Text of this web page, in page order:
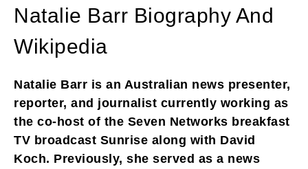
Natalie Barr Biography And
Wikipedia
Natalie Barr is an Australian news presenter,
reporter, and journalist currently working as
the co-host of the Seven Networks breakfast
TV broadcast Sunrise along with David
Koch. Previously, she served as a news